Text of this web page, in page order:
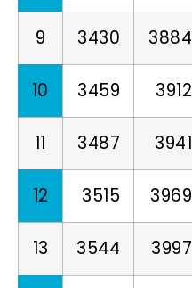
9 3430 3884
10 3459 3912
11 3487 3941
12 3515 3969
13 3544 3997